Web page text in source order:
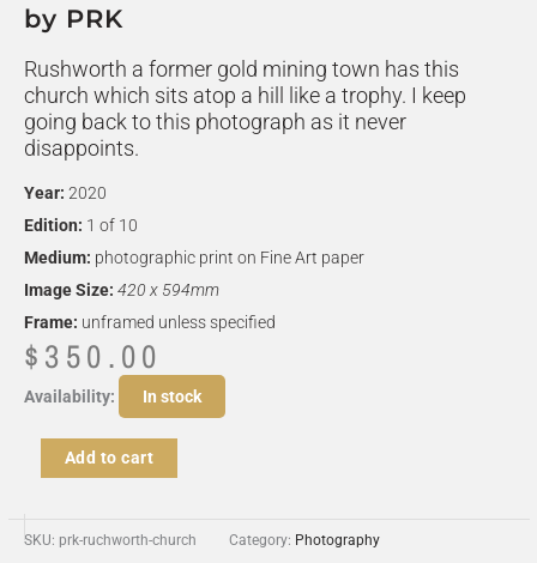
by PRK
Rushworth a former gold mining town has this
church which sits atop a hill like a trophy. I keep
going back to this photograph as it never
disappoints.
Year: 2020
Edition: 1 of 10
Medium: photographic print on Fine Art paper
Image Size: 420 x 594mm
Frame: unframed unless specified
$350.00
Availability: In stock
Rushworth
quantityAdd to cart
SKU: prk-ruchworth-church Category: Photography